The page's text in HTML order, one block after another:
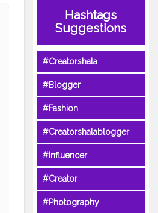
Hashtags
Suggestions
#Creatorshala
#Blogger
#Fashion
#Creatorshalablogger
#Influencer
#Creator
#Photography